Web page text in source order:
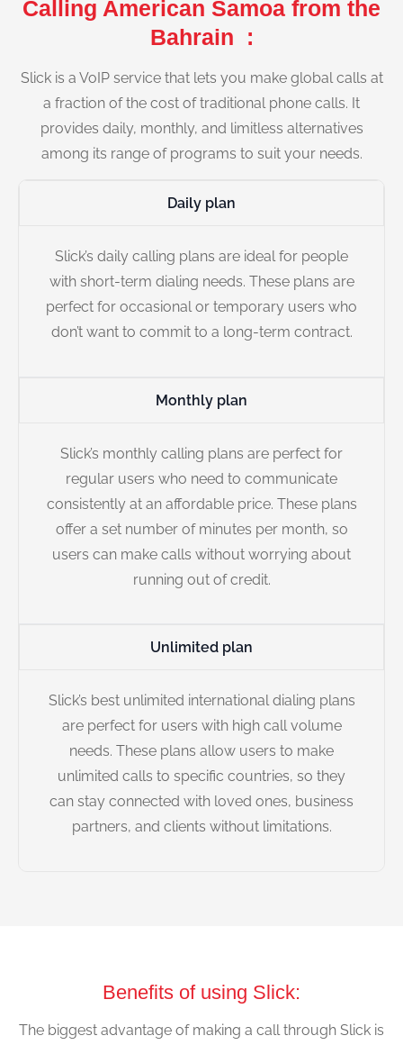
Calling American Samoa from the
Bahrain :
Slick is a VoIP service that lets you make global calls at
a fraction of the cost of traditional phone calls. It
provides daily, monthly, and limitless alternatives
among its range of programs to suit your needs.
Daily plan
Slick’s daily calling plans are ideal for people
with short-term dialing needs. These plans are
perfect for occasional or temporary users who
don’t want to commit to a long-term contract.
Monthly plan
Slick’s monthly calling plans are perfect for
regular users who need to communicate
consistently at an affordable price. These plans
offer a set number of minutes per month, so
users can make calls without worrying about
running out of credit.
Unlimited plan
Slick’s best unlimited international dialing plans
are perfect for users with high call volume
needs. These plans allow users to make
unlimited calls to specific countries, so they
can stay connected with loved ones, business
partners, and clients without limitations.
Benefits of using Slick:
The biggest advantage of making a call through Slick is